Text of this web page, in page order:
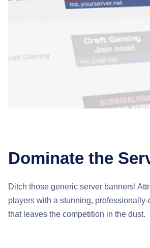
Dominate the
Ditch those generic server banners!
players with a stunning,
that leaves the competition in the dust.